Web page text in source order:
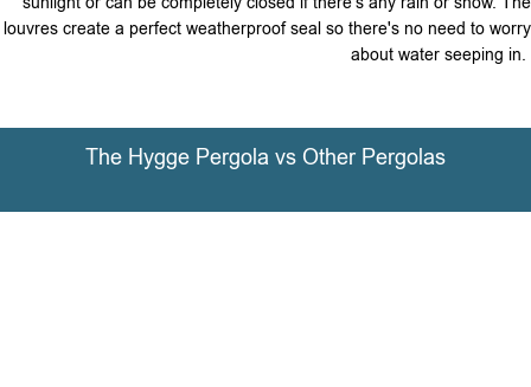
louvres create a perfect weatherproof seal so there's no need to worry
about water seeping in.
The Hygge Pergola vs Other Pergolas